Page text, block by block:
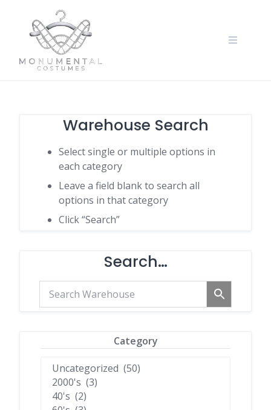
Warehouse Search
Select single or multiple options in
each category
Leave a field blank to search all
options in that category
Click “Search”
Search…
Category